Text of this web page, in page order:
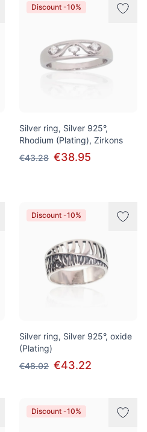
Discount -10%
Silver ring, Silver 925°,
Rhodium (Plating), Zirkons
€43.28 €38.95
Discount -10%
Silver ring, Silver 925°, oxide
(Plating)
€48.02 €43.22
Discount -10%